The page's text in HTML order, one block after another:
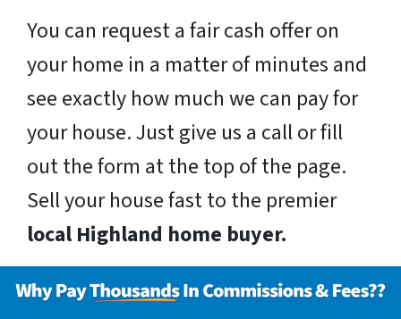
You can request a fair cash offer on
your home in a matter of minutes and
see exactly how much we can pay for
your house. Just give us a call or fill
out the form at the top of the page.
Sell your house fast to the premier
local Highland home buyer.